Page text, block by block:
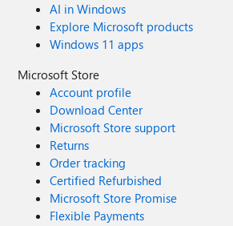
AI in Windows
Explore Microsoft products
Windows 11 apps
Microsoft Store
Account profile
Download Center
Microsoft Store support
Returns
Order tracking
Certified Refurbished
Microsoft Store Promise
Flexible Payments